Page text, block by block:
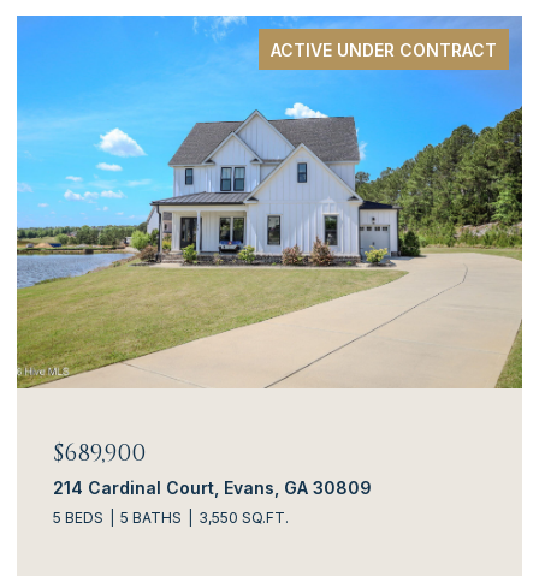
ACTIVE UNDER CONTRACT
$689,900
214 Cardinal Court, Evans, GA 30809
5 BEDS 5 BATHS 3,550 SQ.FT.